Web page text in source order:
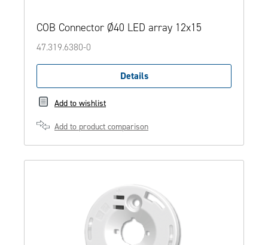
COB Connector Ø40 LED array 12x15
47.319.6380-0
Details
Add to wishlist
Add to product comparison